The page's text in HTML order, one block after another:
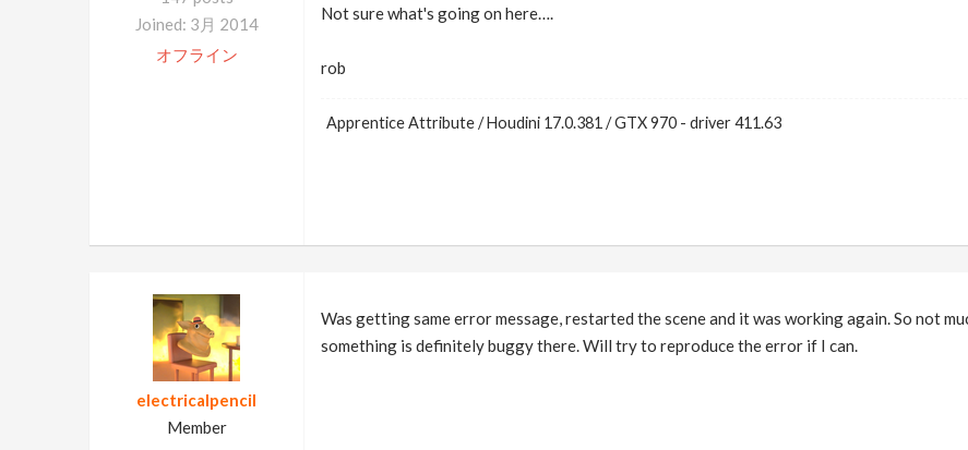
Joined: 3月 2014
オフライン
Not sure what's going on here….
rob
Apprentice Attribute / Houdini 17.0.381 / GTX 970 - driver 411.63
electricalpencil
Member
Was getting same error message, restarted the scene and it was working again. So not
something is definitely buggy there. Will try to reproduce the error if I can.